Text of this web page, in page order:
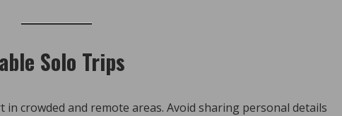
Solo Trips
crowded and remote areas. Avoid sharing personal details